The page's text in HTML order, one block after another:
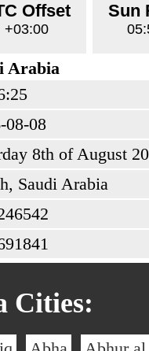
Offset
+03:00
Sun
Arabia
08-08
8th of August
Saudi Arabia
Cities: